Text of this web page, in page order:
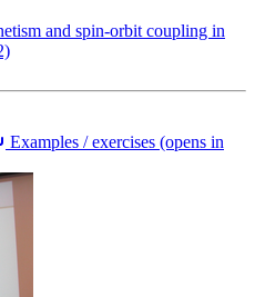
and spin-orbit coupling in
Examples / exercises (opens in